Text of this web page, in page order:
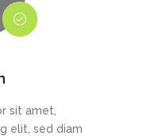
sit amet,
elit, sed diam